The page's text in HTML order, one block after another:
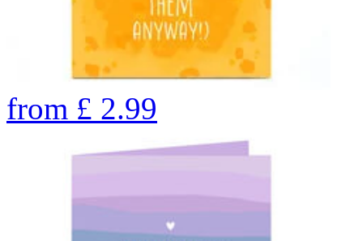
from £ 2.99